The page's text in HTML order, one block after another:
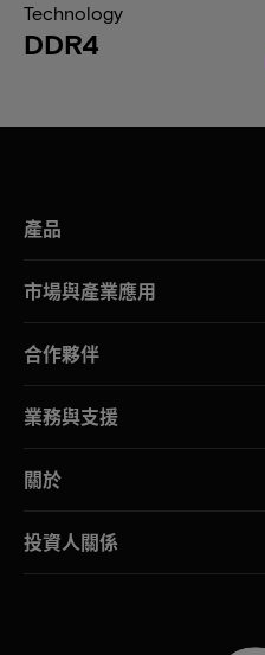
Technology
DDR4
產品
市場與產業應用
合作夥伴
業務與支援
關於
投資人關係